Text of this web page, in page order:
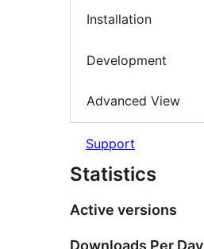
Installation
Development
Advanced View
Support
Statistics
Active versions
Downloads Per Day